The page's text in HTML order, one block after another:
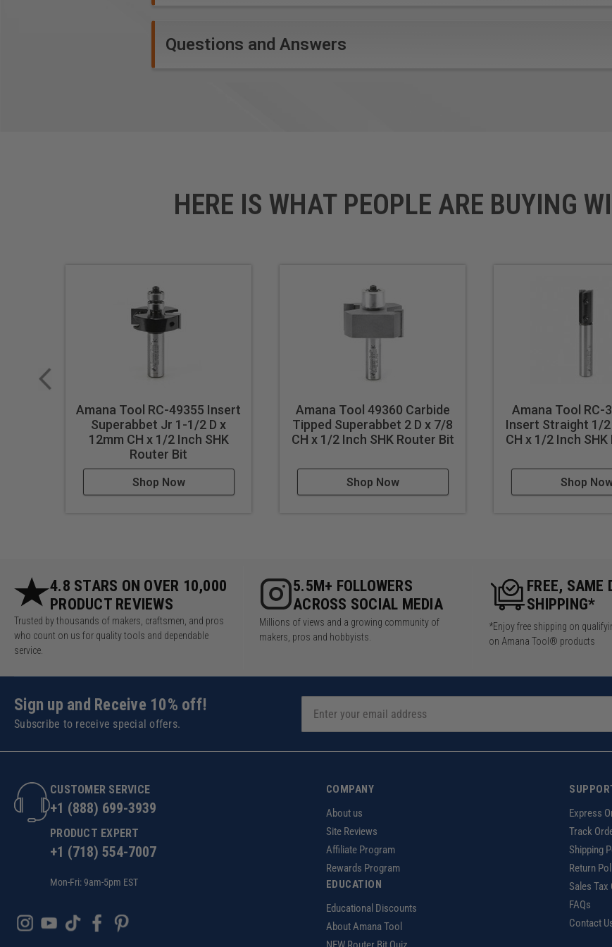
Questions and Answers
HERE IS WHAT PEOPLE ARE BUYING
Amana Tool RC-49355 Insert
Superabbet Jr 1-1/2 D x
12mm CH x 1/2 Inch SHK
Router Bit
Shop Now
Amana Tool 49360 Carbide
Tipped Superabbet 2 D x 7/8
CH x 1/2 Inch SHK Router Bit
Shop Now
Amana Tool RC-
Insert Straight 1/2
CH x 1/2 Inch
Shop
4.8 STARS ON OVER 10,000
PRODUCT REVIEWS
Trusted by thousands of makers, craftsmen, and pros
who count on us for quality tools and dependable
service.
5.5M+ FOLLOWERS
ACROSS SOCIAL MEDIA
Millions of views and a growing community of
makers, pros and hobbyists.
FREE, SAME
SHIPPING*
*Enjoy free shipping on
on Amana Tool® products
Sign up and Receive 10% off!
Subscribe to receive special offers.
CUSTOMER SERVICE
+1 (888) 699-3939
PRODUCT EXPERT
+1 (718) 554-7007
Mon-Fri: 9am-5pm EST
COMPANY
About us
Site Reviews
Affiliate Program
Rewards Program
EDUCATION
Educational Discounts
About Amana Tool
Express
Track
Shipping
Return
Sales Tax
FAQs
Contact